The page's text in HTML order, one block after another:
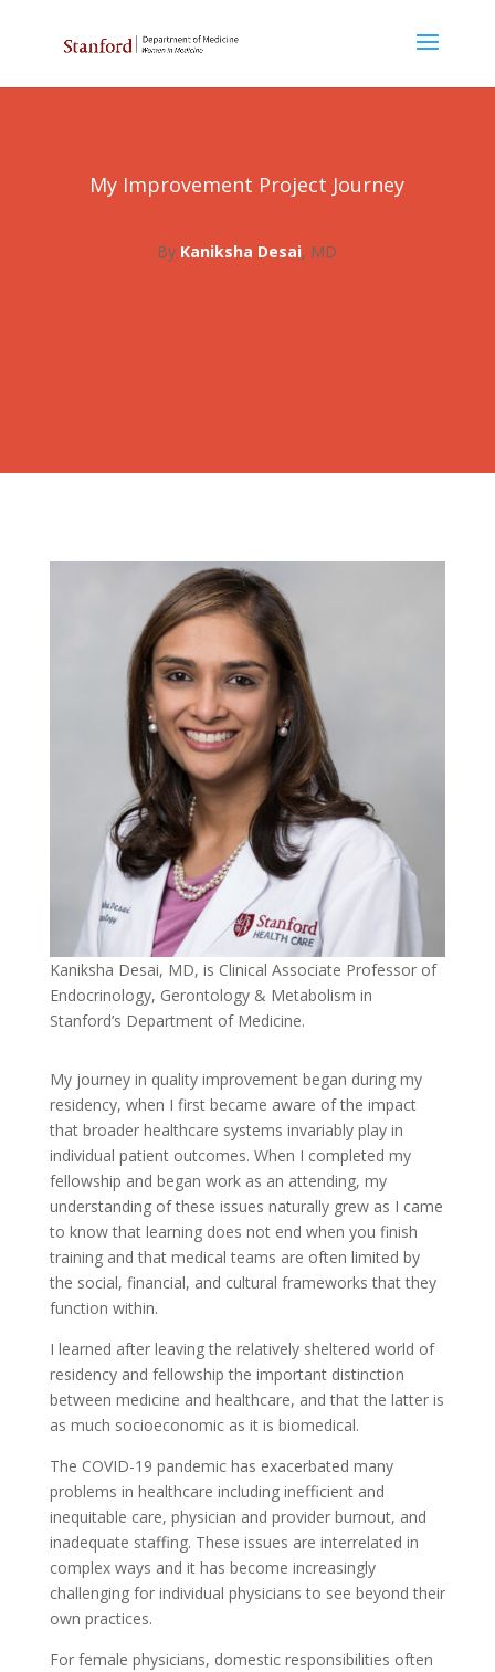
My Improvement Project Journey
By Kaniksha Desai, MD
Kaniksha Desai, MD, is Clinical Associate Professor of
Endocrinology, Gerontology & Metabolism in
Stanford’s Department of Medicine.
My journey in quality improvement began during my
residency, when I first became aware of the impact
that broader healthcare systems invariably play in
individual patient outcomes. When I completed my
fellowship and began work as an attending, my
understanding of these issues naturally grew as I came
to know that learning does not end when you finish
training and that medical teams are often limited by
the social, financial, and cultural frameworks that they
function within.
I learned after leaving the relatively sheltered world of
residency and fellowship the important distinction
between medicine and healthcare, and that the latter is
as much socioeconomic as it is biomedical.
The COVID-19 pandemic has exacerbated many
problems in healthcare including inefficient and
inequitable care, physician and provider burnout, and
inadequate staffing. These issues are interrelated in
complex ways and it has become increasingly
challenging for individual physicians to see beyond their
own practices.
For female physicians, domestic responsibilities often